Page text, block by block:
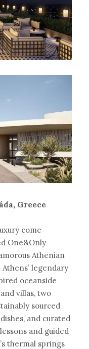
Greece
come
One&Only
Athenian
legendary
oceanside
villas, two
sourced
and curated
and guided
thermal springs